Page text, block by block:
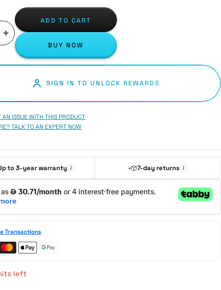
Increase
quantity
ADD TO CART
BUY NOW
SIGN IN TO UNLOCK REWARDS
AN ISSUE WITH THIS PRODUCT
TALK TO AN EXPERT NOW
to 3-year warranty 7-day returns
Transactions
left